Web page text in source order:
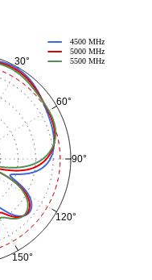
30°
60°
90°
120°
150°
4500 MHz
5000 MHz
5500 MHz